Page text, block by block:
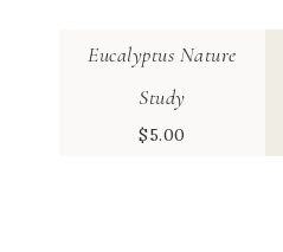
Eucalyptus Nature
Study
$5.00